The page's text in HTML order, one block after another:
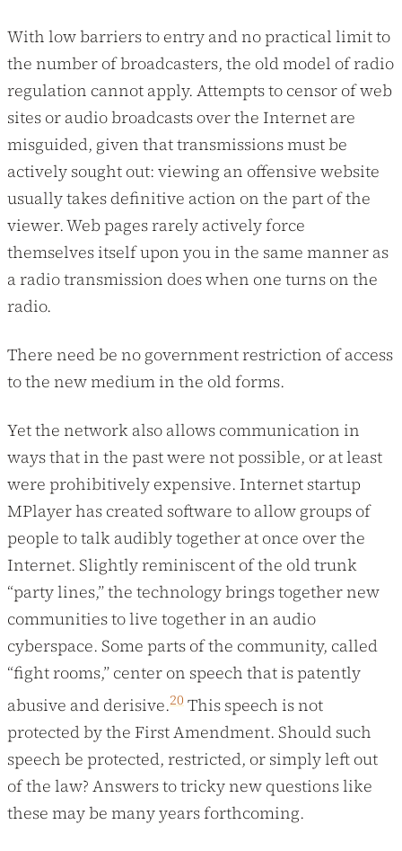
With low barriers to entry and no practical limit to
the number of broadcasters, the old model of radio
regulation cannot apply. Attempts to censor of web
sites or audio broadcasts over the Internet are
misguided, given that transmissions must be
actively sought out: viewing an offensive website
usually takes definitive action on the part of the
viewer. Web pages rarely actively force
themselves itself upon you in the same manner as
a radio transmission does when one turns on the
radio.
There need be no government restriction of access
to the new medium in the old forms.
Yet the network also allows communication in
ways that in the past were not possible, or at least
were prohibitively expensive. Internet startup
MPlayer has created software to allow groups of
people to talk audibly together at once over the
Internet. Slightly reminiscent of the old trunk
“party lines,” the technology brings together new
communities to live together in an audio
cyberspace. Some parts of the community, called
“fight rooms,” center on speech that is patently
abusive and derisive.20 This speech is not
protected by the First Amendment. Should such
speech be protected, restricted, or simply left out
of the law? Answers to tricky new questions like
these may be many years forthcoming.